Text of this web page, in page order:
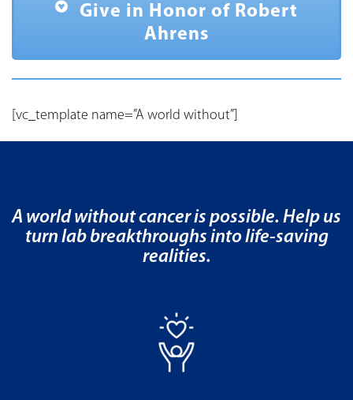
Give in Honor of Robert
Ahrens
[vc_template name=”A world without”]
A world without cancer is possible. Help us
turn lab breakthroughs into life-saving
realities.